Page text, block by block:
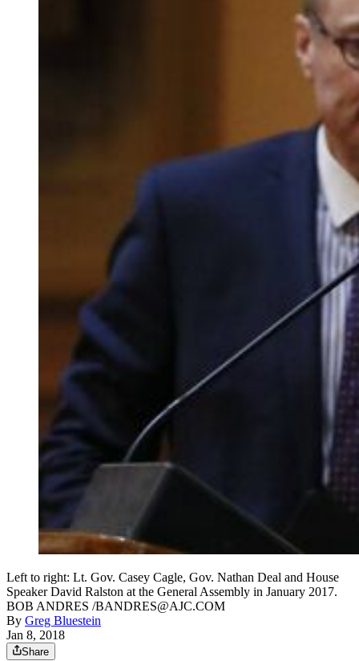
Left to right: Lt. Gov. Casey Cagle, Gov. Nathan Deal and House
Speaker David Ralston at the General Assembly in January 2017.
BOB ANDRES /BANDRES@AJC.COM
By Greg Bluestein
Jan 8, 2018
Share